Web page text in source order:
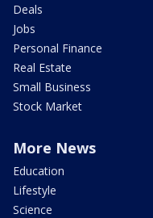
Deals
Jobs
Personal Finance
Real Estate
Small Business
Stock Market
More News
Education
Lifestyle
Science